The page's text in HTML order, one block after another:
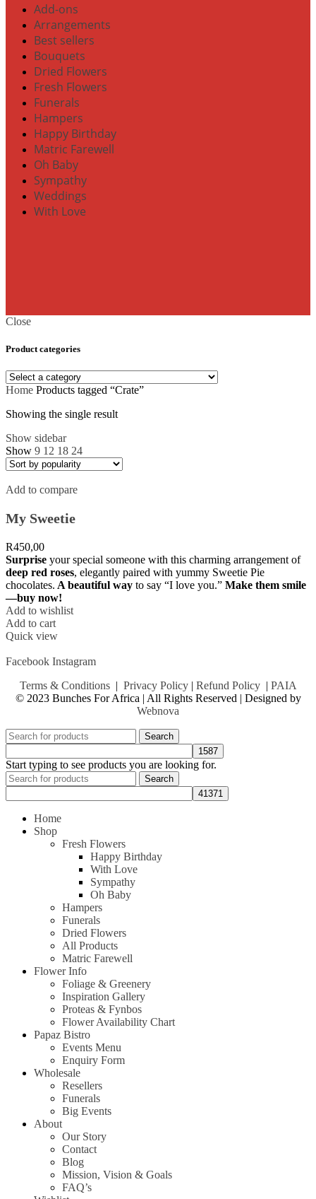
Add-ons
Arrangements
Best sellers
Bouquets
Dried Flowers
Fresh Flowers
Funerals
Hampers
Happy Birthday
Matric Farewell
Oh Baby
Sympathy
Weddings
With Love
Close
Product categories
Home Products tagged “Crate”
Showing the single result
Show sidebar
Show 9 12 18 24
Add to compare
My Sweetie
R450,00
Surprise your special someone with this charming arrangement of
deep red roses, elegantly paired with yummy Sweetie Pie
chocolates. A beautiful way to say “I love you.” Make them smile
—buy now!
Add to wishlist
Add to cart
Quick view
Facebook Instagram
Terms & Conditions | Privacy Policy| Refund Policy| PAIA
© 2023 Bunches For Africa | All Rights Reserved | Designed by
Webnova
Search
Start typing to see products you are looking for.
Search
Home
Shop
Fresh Flowers
Happy Birthday
With Love
Sympathy
Oh Baby
Hampers
Funerals
Dried Flowers
All Products
Matric Farewell
Flower Info
Foliage & Greenery
Inspiration Gallery
Proteas & Fynbos
Flower Availability Chart
Papaz Bistro
Events Menu
Enquiry Form
Wholesale
Resellers
Funerals
Big Events
About
Our Story
Contact
Blog
Mission, Vision & Goals
FAQ’s